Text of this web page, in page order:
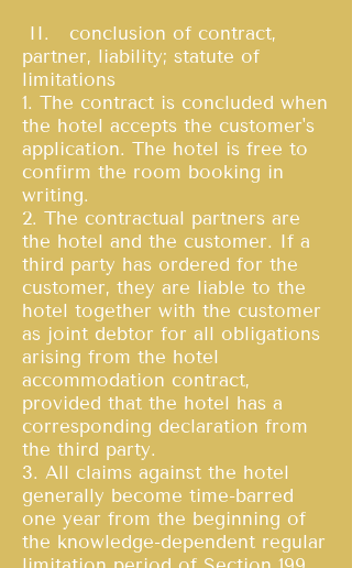
II. conclusion of contract,
partner, liability; statute of
limitations
1. The contract is concluded when
the hotel accepts the customer's
application. The hotel is free to
confirm the room booking in
writing.
2. The contractual partners are
the hotel and the customer. If a
third party has ordered for the
customer, they are liable to the
hotel together with the customer
as joint debtor for all obligations
arising from the hotel
accommodation contract,
provided that the hotel has a
corresponding declaration from
the third party.
3. All claims against the hotel
generally become time-barred
one year from the beginning of
the knowledge-dependent regular